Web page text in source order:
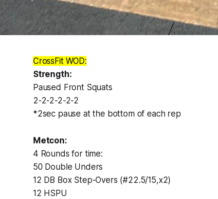
CrossFit WOD:
Strength:
Paused Front Squats
2-2-2-2-2-2
*2sec pause at the bottom of each rep
Metcon:
4 Rounds for time:
50 Double Unders
12 DB Box Step-Overs (#22.5/15,x2)
12 HSPU